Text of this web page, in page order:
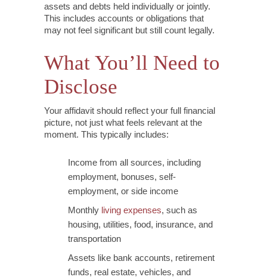
assets and debts held individually or jointly.
This includes accounts or obligations that
may not feel significant but still count legally.
What You’ll Need to
Disclose
Your affidavit should reflect your full financial
picture, not just what feels relevant at the
moment. This typically includes:
Income from all sources, including
employment, bonuses, self-
employment, or side income
Monthly living expenses, such as
housing, utilities, food, insurance, and
transportation
Assets like bank accounts, retirement
funds, real estate, vehicles, and